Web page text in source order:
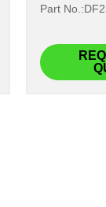
Part